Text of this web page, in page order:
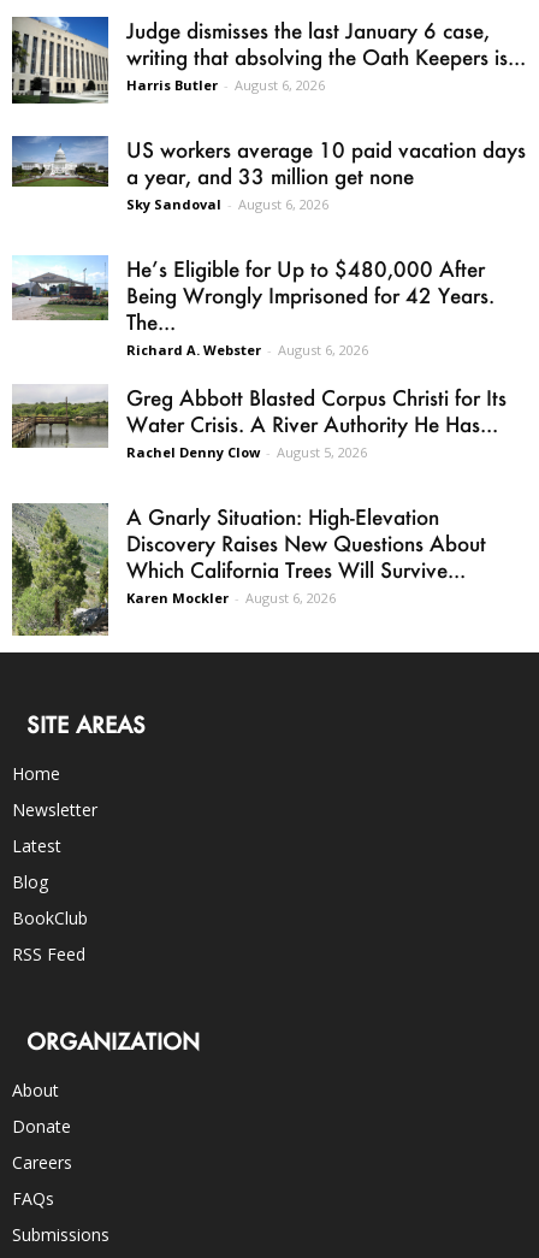
Judge dismisses the last January 6 case,
writing that absolving the Oath Keepers is...
Harris Butler - August 6, 2026
US workers average 10 paid vacation days
a year, and 33 million get none
Sky Sandoval - August 6, 2026
He’s Eligible for Up to $480,000 After
Being Wrongly Imprisoned for 42 Years.
The...
Richard A. Webster - August 6, 2026
Greg Abbott Blasted Corpus Christi for Its
Water Crisis. A River Authority He Has...
Rachel Denny Clow - August 5, 2026
A Gnarly Situation: High-Elevation
Discovery Raises New Questions About
Which California Trees Will Survive...
Karen Mockler - August 6, 2026
SITE AREAS
Home
Newsletter
Latest
Blog
BookClub
RSS Feed
ORGANIZATION
About
Donate
Careers
FAQs
Submissions